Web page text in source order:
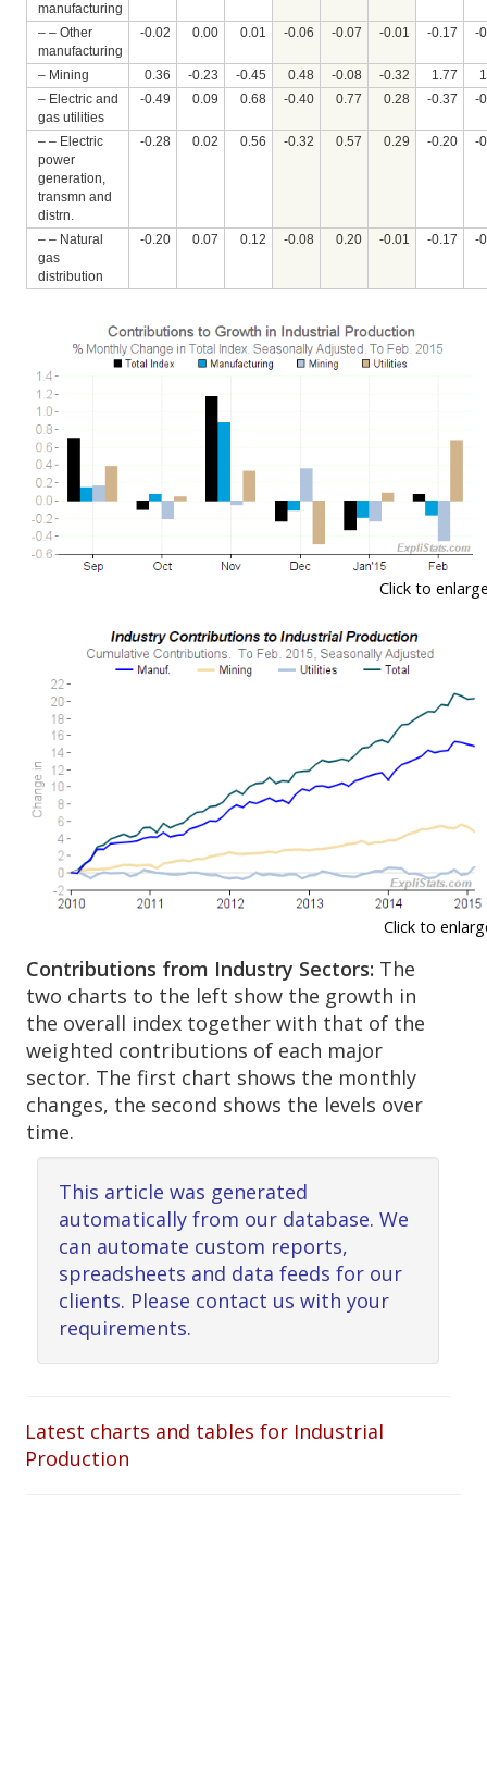
manufacturing
– – Other
manufacturing
-0.02 0.00 0.01 -0.06 -0.07 -0.01 -0.17 -
– Mining 0.36 -0.23 -0.45 0.48 -0.08 -0.32 1.77
– Electric and
gas utilities
-0.49 0.09 0.68 -0.40 0.77 0.28 -0.37 -
– – Electric
power
generation,
transmn and
distrn.
-0.28 0.02 0.56 -0.32 0.57 0.29 -0.20 -
– – Natural
gas
distribution
-0.20 0.07 0.12 -0.08 0.20 -0.01 -0.17 -
Click to
Click to
Contributions from Industry Sectors: The
two charts to the left show the growth in
the overall index together with that of the
weighted contributions of each major
sector. The first chart shows the monthly
changes, the second shows the levels over
time.
This article was generated
automatically from our database. We
can automate custom reports,
spreadsheets and data feeds for our
clients. Please contact us with your
requirements.
Latest charts and tables for Industrial
Production